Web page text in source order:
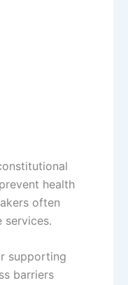
health
often
services.
supporting
barriers